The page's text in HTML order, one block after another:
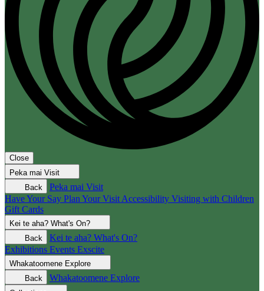
Close
Peka mai Visit
Back
Peka mai Visit
Have Your Say Plan Your Visit Accessibility Visiting with Children
Gift Cards
Kei te aha? What's On?
Back
Kei te aha? What's On?
Exhibitions Events Exscite
Whakatoomene Explore
Back
Whakatoomene Explore